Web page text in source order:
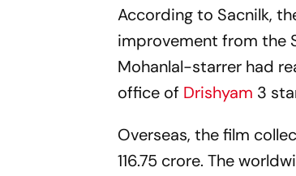
According to Sacnilk,
improvement from the
Mohanlal-starrer had
office of Drishyam 3
Overseas, the film
116.75 crore. The